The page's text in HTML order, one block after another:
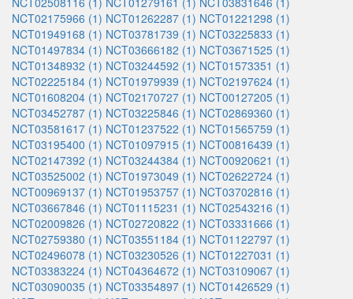
NCT02175966 (1) NCT01262287 (1) NCT01221298 (1)
NCT01949168 (1) NCT03781739 (1) NCT03225833 (1)
NCT01497834 (1) NCT03666182 (1) NCT03671525 (1)
NCT01348932 (1) NCT03244592 (1) NCT01573351 (1)
NCT02225184 (1) NCT01979939 (1) NCT02197624 (1)
NCT01608204 (1) NCT02170727 (1) NCT00127205 (1)
NCT03452787 (1) NCT03225846 (1) NCT02869360 (1)
NCT03581617 (1) NCT01237522 (1) NCT01565759 (1)
NCT03195400 (1) NCT01097915 (1) NCT00816439 (1)
NCT02147392 (1) NCT03244384 (1) NCT00920621 (1)
NCT03525002 (1) NCT01973049 (1) NCT02622724 (1)
NCT00969137 (1) NCT01953757 (1) NCT03702816 (1)
NCT03667846 (1) NCT01115231 (1) NCT02543216 (1)
NCT02009826 (1) NCT02720822 (1) NCT03331666 (1)
NCT02759380 (1) NCT03551184 (1) NCT01122797 (1)
NCT02496078 (1) NCT03230526 (1) NCT01227031 (1)
NCT03383224 (1) NCT04364672 (1) NCT03109067 (1)
NCT03090035 (1) NCT03354897 (1) NCT01426529 (1)